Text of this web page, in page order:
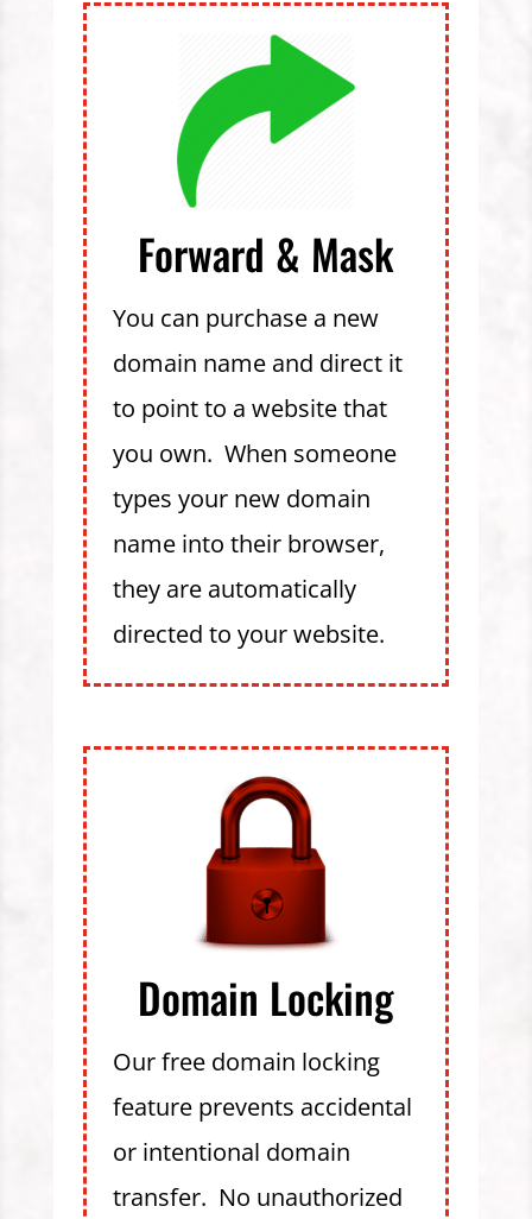
Forward & Mask
You can purchase a new
domain name and direct it
to point to a website that
you own. When someone
types your new domain
name into their browser,
they are automatically
directed to your website.
Domain Locking
Our free domain locking
feature prevents accidental
or intentional domain
transfer. No unauthorized